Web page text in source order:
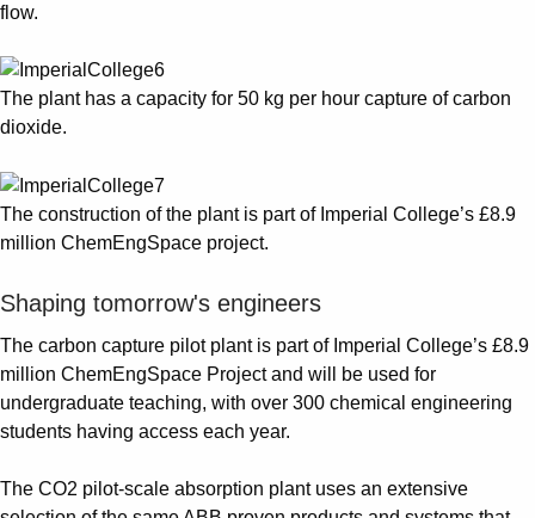
flow.
The plant has a capacity for 50 kg per hour capture of carbon
dioxide.
The construction of the plant is part of Imperial College’s £8.9
million ChemEngSpace project.
Shaping tomorrow's engineers
The carbon capture pilot plant is part of Imperial College’s £8.9
million ChemEngSpace Project and will be used for
undergraduate teaching, with over 300 chemical engineering
students having access each year.
The CO2 pilot-scale absorption plant uses an extensive